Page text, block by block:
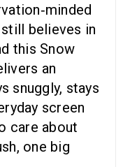
believes in
this Snow
an
snuggly, stays
screen
care about
one big